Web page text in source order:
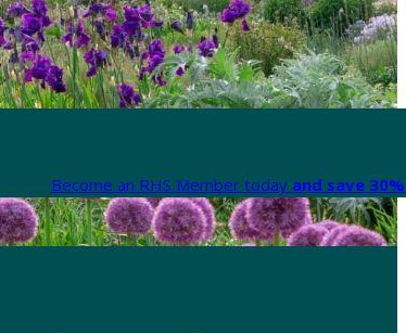
Become an RHS Member today and save